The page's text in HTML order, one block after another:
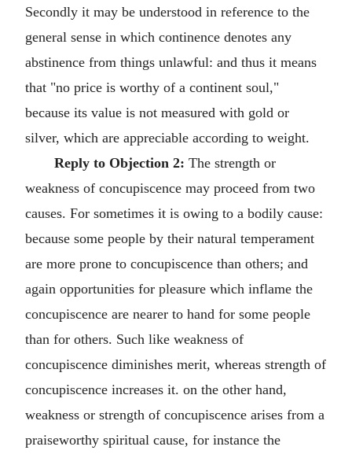
Secondly it may be understood in reference to the
general sense in which continence denotes any
abstinence from things unlawful: and thus it means
that "no price is worthy of a continent soul,"
because its value is not measured with gold or
silver, which are appreciable according to weight.
Reply to Objection 2: The strength or
weakness of concupiscence may proceed from two
causes. For sometimes it is owing to a bodily cause:
because some people by their natural temperament
are more prone to concupiscence than others; and
again opportunities for pleasure which inflame the
concupiscence are nearer to hand for some people
than for others. Such like weakness of
concupiscence diminishes merit, whereas strength of
concupiscence increases it. on the other hand,
weakness or strength of concupiscence arises from a
praiseworthy spiritual cause, for instance the